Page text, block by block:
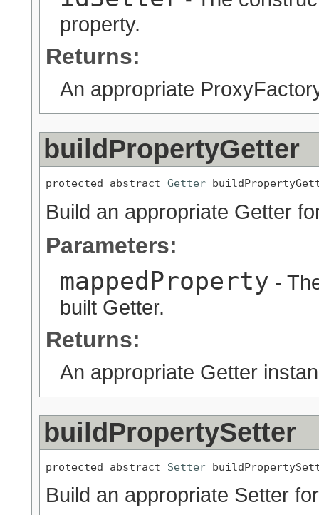
property.
Returns:
An appropriate
buildPropertyGetter
protected abstract Getter
Build an appropriate Getter
Parameters:
mappedProperty -
built Getter.
Returns:
An appropriate Getter
buildPropertySetter
protected abstract Setter
Build an appropriate Setter